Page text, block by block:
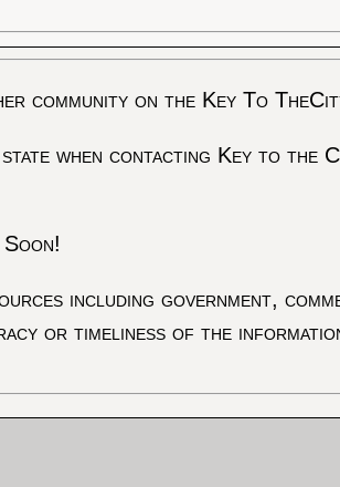
community on the Key To
when contacting Key to the
Soon!
including government,
or timeliness of the